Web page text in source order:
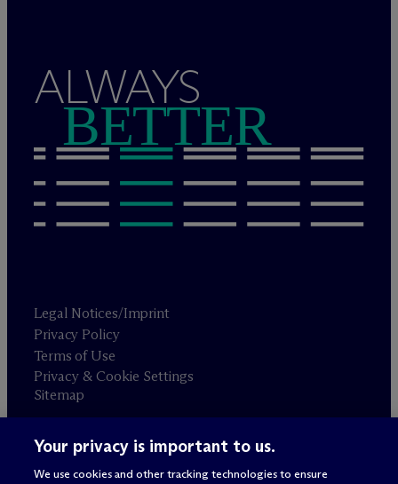
ALWAYS
BETTER
Legal Notices/Imprint
Privacy Policy
Terms of Use
Privacy & Cookie Settings
Sitemap
Attorney advertising
© 2026 M c Dermott Will & Schulte
Your privacy is important to us.
We use cookies and other tracking technologies to ensure